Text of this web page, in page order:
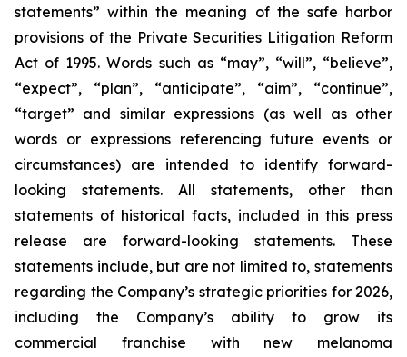
statements” within the meaning of the safe harbor
provisions of the Private Securities Litigation Reform
Act of 1995. Words such as “may”, “will”, “believe”,
“expect”, “plan”, “anticipate”, “aim”, “continue”,
“target” and similar expressions (as well as other
words or expressions referencing future events or
circumstances) are intended to identify forward-
looking statements. All statements, other than
statements of historical facts, included in this press
release are forward-looking statements. These
statements include, but are not limited to, statements
regarding the Company’s strategic priorities for 2026,
including the Company’s ability to grow its
commercial franchise with new melanoma